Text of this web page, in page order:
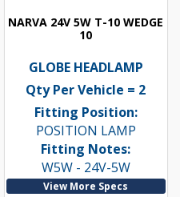
NARVA 24V 5W T-10 WEDGE
10
GLOBE HEADLAMP
Qty Per Vehicle = 2
Fitting Position:
POSITION LAMP
Fitting Notes:
W5W - 24V-5W
View More Specs